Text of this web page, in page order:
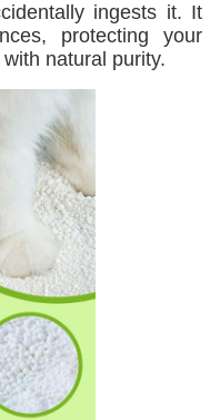
ingests it. It
protecting your
natural purity.